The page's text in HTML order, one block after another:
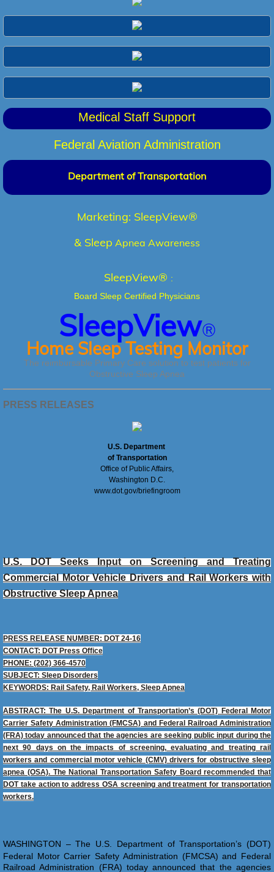
Medical Staff Support
Federal Aviation Administration
Department of Transportation
Marketing: SleepView®
& Sleep Apnea Awareness
SleepView® :
Board Sleep Certified Physicians
SleepView®
Home Sleep Testing Monitor
The reimbursable Primary Care solution to test patients for
Obstructive Sleep Apnea
PRESS RELEASES
U.S. Department
of Transportation
Office of Public Affairs,
Washington D.C.
www.dot.gov/briefingroom
U.S. DOT Seeks Input on Screening and Treating
Commercial Motor Vehicle Drivers and Rail Workers with
Obstructive Sleep Apnea
PRESS RELEASE NUMBER: DOT 24-16
CONTACT: DOT Press Office
PHONE: (202) 366-4570
SUBJECT: Sleep Disorders
KEYWORDS: Rail Safety, Rail Workers, Sleep Apnea
ABSTRACT: The U.S. Department of Transportation’s (DOT) Federal Motor
Carrier Safety Administration (FMCSA) and Federal Railroad Administration
(FRA) today announced that the agencies are seeking public input during the
next 90 days on the impacts of screening, evaluating and treating rail
workers and commercial motor vehicle (CMV) drivers for obstructive sleep
apnea (OSA). The National Transportation Safety Board recommended that
DOT take action to address OSA screening and treatment for transportation
workers.
​WASHINGTON – The U.S. Department of Transportation’s (DOT)
Federal Motor Carrier Safety Administration (FMCSA) and Federal
Railroad Administration (FRA) today announced that the agencies